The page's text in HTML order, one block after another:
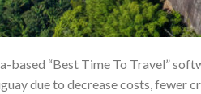
based “Best Time To Travel”
due to decrease costs, fewer